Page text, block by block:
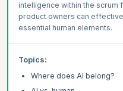
intelligence within the scrum
product owners can
essential human elements.
Topics:
Where does AI belong?